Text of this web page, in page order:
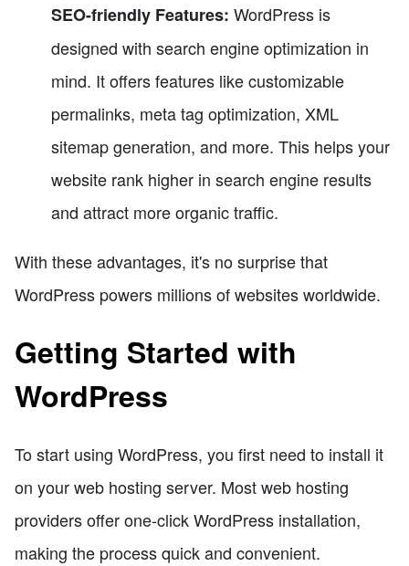
SEO-friendly Features: WordPress is
designed with search engine optimization in
mind. It offers features like customizable
permalinks, meta tag optimization, XML
sitemap generation, and more. This helps your
website rank higher in search engine results
and attract more organic traffic.
With these advantages, it's no surprise that
WordPress powers millions of websites worldwide.
Getting Started with
WordPress
To start using WordPress, you first need to install it
on your web hosting server. Most web hosting
providers offer one-click WordPress installation,
making the process quick and convenient.